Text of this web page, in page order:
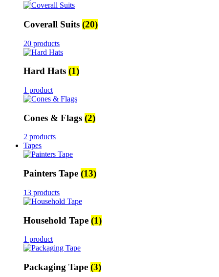
Coverall Suits (20)
20 products
Hard Hats (1)
1 product
Cones & Flags (2)
2 products
Tapes
Painters Tape (13)
13 products
Household Tape (1)
1 product
Packaging Tape (3)